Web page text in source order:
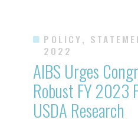
POLICY,
2022
AIBS Urges
Robust FY 2023
USDA Research